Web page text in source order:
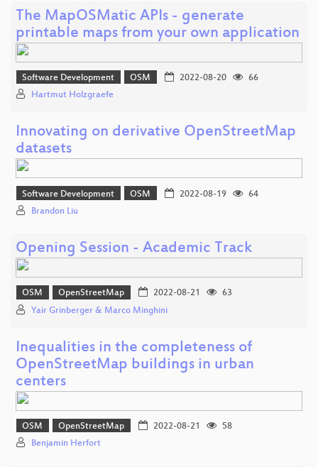
The MapOSMatic APIs - generate
printable maps from your own application
Software Development OSM 2022-08-20
66
Hartmut Holzgraefe
Innovating on derivative OpenStreetMap
datasets
Software Development OSM 2022-08-19
64
Brandon Liu
Opening Session - Academic Track
OSM OpenStreetMap 2022-08-21
63
Yair Grinberger & Marco Minghini
Inequalities in the completeness of
OpenStreetMap buildings in urban
centers
OSM OpenStreetMap 2022-08-21
58
Benjamin Herfort